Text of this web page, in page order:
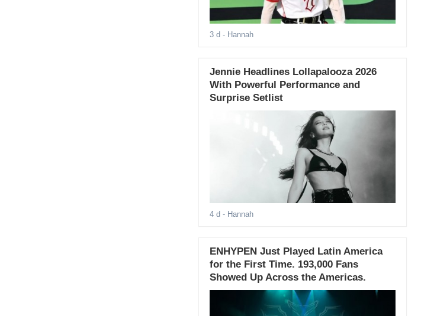
3 d - Hannah
Jennie Headlines Lollapalooza 2026
With Powerful Performance and
Surprise Setlist
4 d - Hannah
ENHYPEN Just Played Latin America
for the First Time. 193,000 Fans
Showed Up Across the Americas.